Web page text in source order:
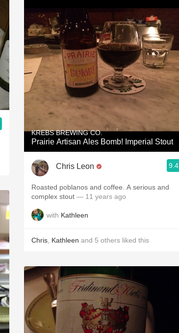
KREBS BREWING CO.
Prairie Artisan Ales Bomb! Imperial Stout
Chris Leon 9.4
Roasted poblanos and coffee. A serious and
complex stout — 11 years ago
with Kathleen
Chris Kathleen and 5 others liked this